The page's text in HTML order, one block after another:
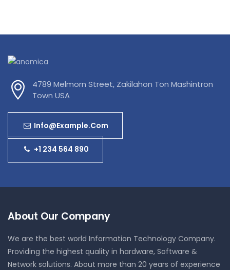
4789 Melmorn Street, Zakilahon Ton Mashintron
Town USA
Info@example.com
+1 234 564 890
About Our Company
We are the best world Information Technology Company.
Providing the highest quality in hardware, Software &
Network solutions. About more than 20 years of experience